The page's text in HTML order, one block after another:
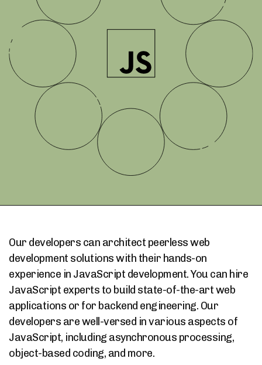
Our developers can architect peerless web
development solutions with their hands-on
experience in JavaScript development. You can hire
JavaScript experts to build state-of-the-art web
applications or for backend engineering. Our
developers are well-versed in various aspects of
JavaScript, including asynchronous processing,
object-based coding, and more.